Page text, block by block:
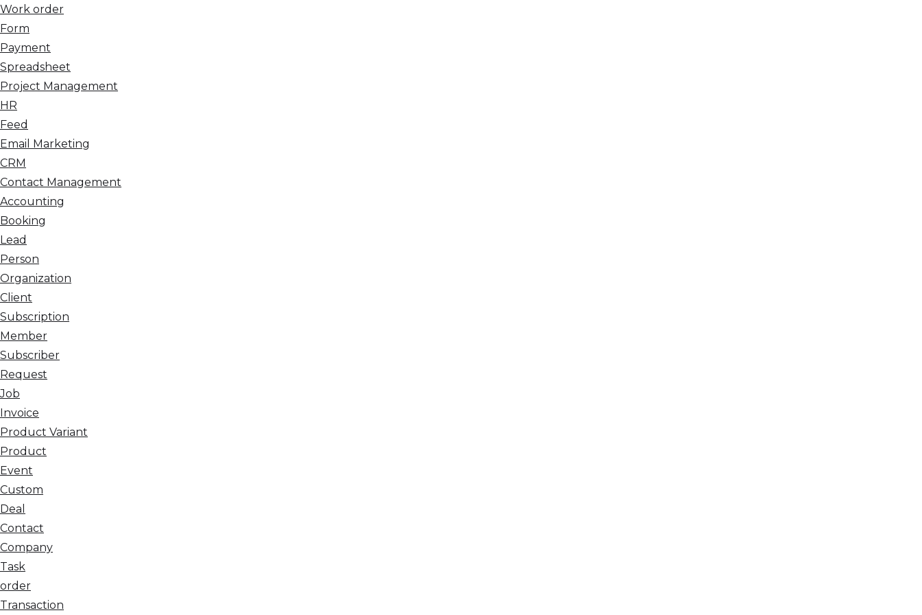
Work order
Form
Payment
Spreadsheet
Project Management
HR
Feed
Email Marketing
CRM
Contact Management
Accounting
Booking
Lead
Person
Organization
Client
Subscription
Member
Subscriber
Request
Job
Invoice
Product Variant
Product
Event
Custom
Deal
Contact
Company
Task
order
Transaction